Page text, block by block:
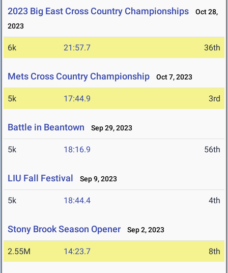
2023 Big East Cross Country Championships
Oct 28,
2023
6k 21:57.7 36th
Mets Cross Country Championship Oct 7, 2023
5k 17:44.9 3rd
Battle in Beantown Sep 29, 2023
5k 18:16.9 56th
LIU Fall Festival Sep 9, 2023
5k 18:44.4 4th
Stony Brook Season Opener Sep 2, 2023
2.55M 14:23.7 8th